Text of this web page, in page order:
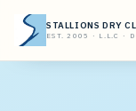
STALLIONS DRY
EST. 2005 · L.L.C ·